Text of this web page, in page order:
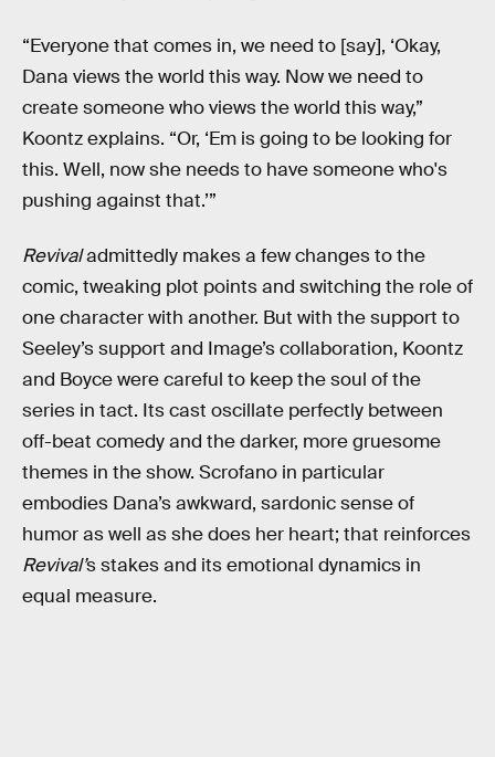
“Everyone that comes in, we need to [say], ‘Okay,
Dana views the world this way. Now we need to
create someone who views the world this way,”
Koontz explains. “Or, ‘Em is going to be looking for
this. Well, now she needs to have someone who's
pushing against that.’”
Revivaladmittedly makes a few changes to the
comic, tweaking plot points and switching the role of
one character with another. But with the support to
Seeley’s support and Image’s collaboration, Koontz
and Boyce were careful to keep the soul of the
series in tact. Its cast oscillate perfectly between
off-beat comedy and the darker, more gruesome
themes in the show. Scrofano in particular
embodies Dana’s awkward, sardonic sense of
humor as well as she does her heart; that reinforces
Revival’s stakes and its emotional dynamics in
equal measure.